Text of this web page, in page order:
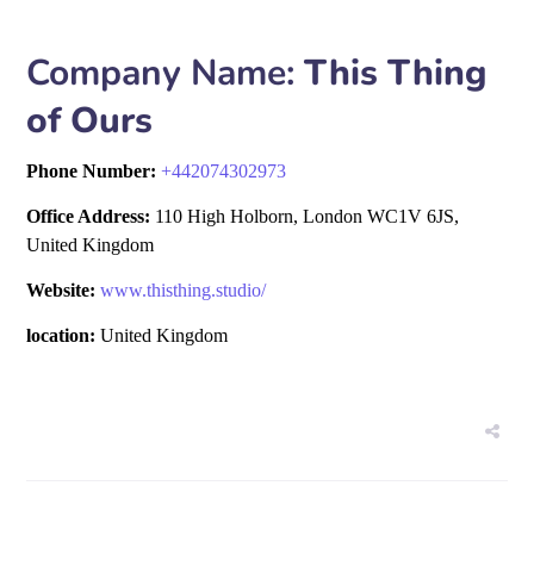
Company Name: This Thing
of Ours
Phone Number:+442074302973
Office Address: 110 High Holborn, London WC1V 6JS,
United Kingdom
Website: www.thisthing.studio/
location: United Kingdom